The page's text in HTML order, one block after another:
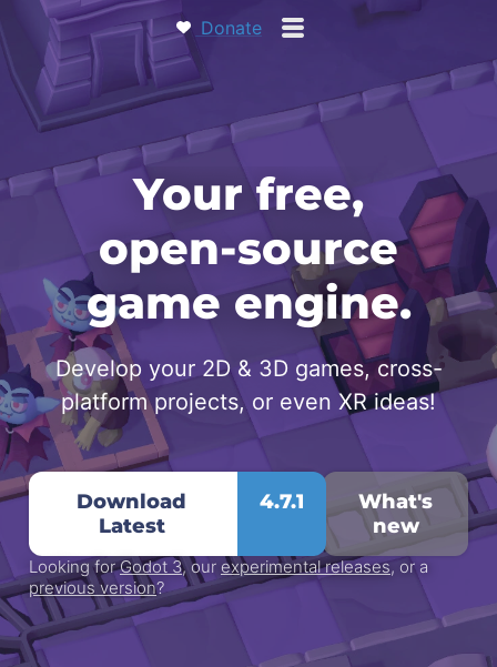
Donate
Your free,
open‑source
game engine.
Develop your 2D & 3D games, cross-
platform projects, or even XR ideas!
Download
Latest
4.7.1
What's
new
Looking forGodot 3, our experimental releases, or a
previous version?